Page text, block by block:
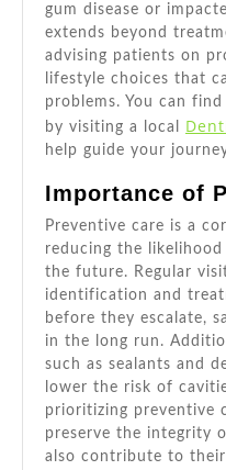
gum disease or
extends beyond
advising patients on
lifestyle choices that
problems. You can
by visiting a local
help guide your
Importance of
Preventive care is a
reducing the
the future. Regular
identification and
before they escalate,
in the long run.
such as sealants and
lower the risk of
prioritizing preventive
preserve the integrity
also contribute to their